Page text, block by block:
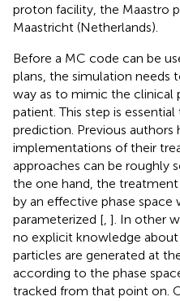
proton facility, the Maastro
Maastricht (Netherlands).
Before a MC code can be
plans, the simulation needs
way as to mimic the clinical
patient. This step is
prediction. Previous authors
implementations of their
approaches can be roughly
the one hand, the
by an effective phase
parameterized [ ]. In other
no explicit knowledge
particles are generated at
according to the phase
tracked from that point on.